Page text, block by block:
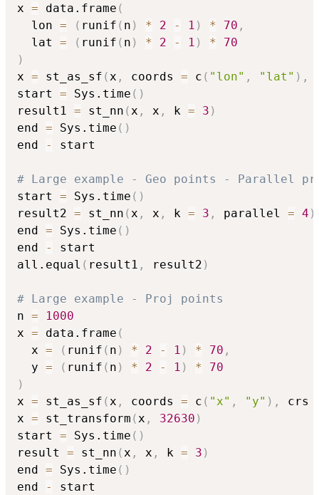
x = data.frame (
  lon
= ( runif ( n ) * 2 - 1 ) * 70 ,
  lat
= ( runif ( n ) * 2 - 1 ) *
70
)
x = st_as_sf ( x , coords = c ( "lon" , "lat" ) ,
start = Sys.time ( )
result1 = st_nn ( x , x , k = 3 )
end = Sys.time ( )
end
- start
# Large example - Geo points - Parallel
start = Sys.time ( )
result2 = st_nn ( x , x , k = 3 , parallel = 4 )
end = Sys.time ( )
end
-
start
all.equal ( result1 , result2 )
# Large example - Proj points
n =
1000
x = data.frame (
  x
= ( runif ( n ) * 2 - 1 ) * 70 ,
  y
= ( runif ( n ) * 2 - 1 ) *
70
)
x = st_as_sf ( x , coords = c ( "x" , "y" ) , crs
x = st_transform ( x , 32630 )
start = Sys.time ( )
result = st_nn ( x , x , k = 3 )
end = Sys.time ( )
end
- start